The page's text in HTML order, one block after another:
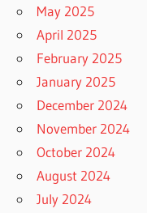
May 2025
April 2025
February 2025
January 2025
December 2024
November 2024
October 2024
August 2024
July 2024